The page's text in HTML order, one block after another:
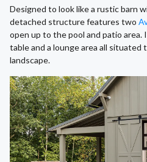
Designed to look like a rustic barn
detached structure features two
open up to the pool and patio area.
table and a lounge area all
landscape.